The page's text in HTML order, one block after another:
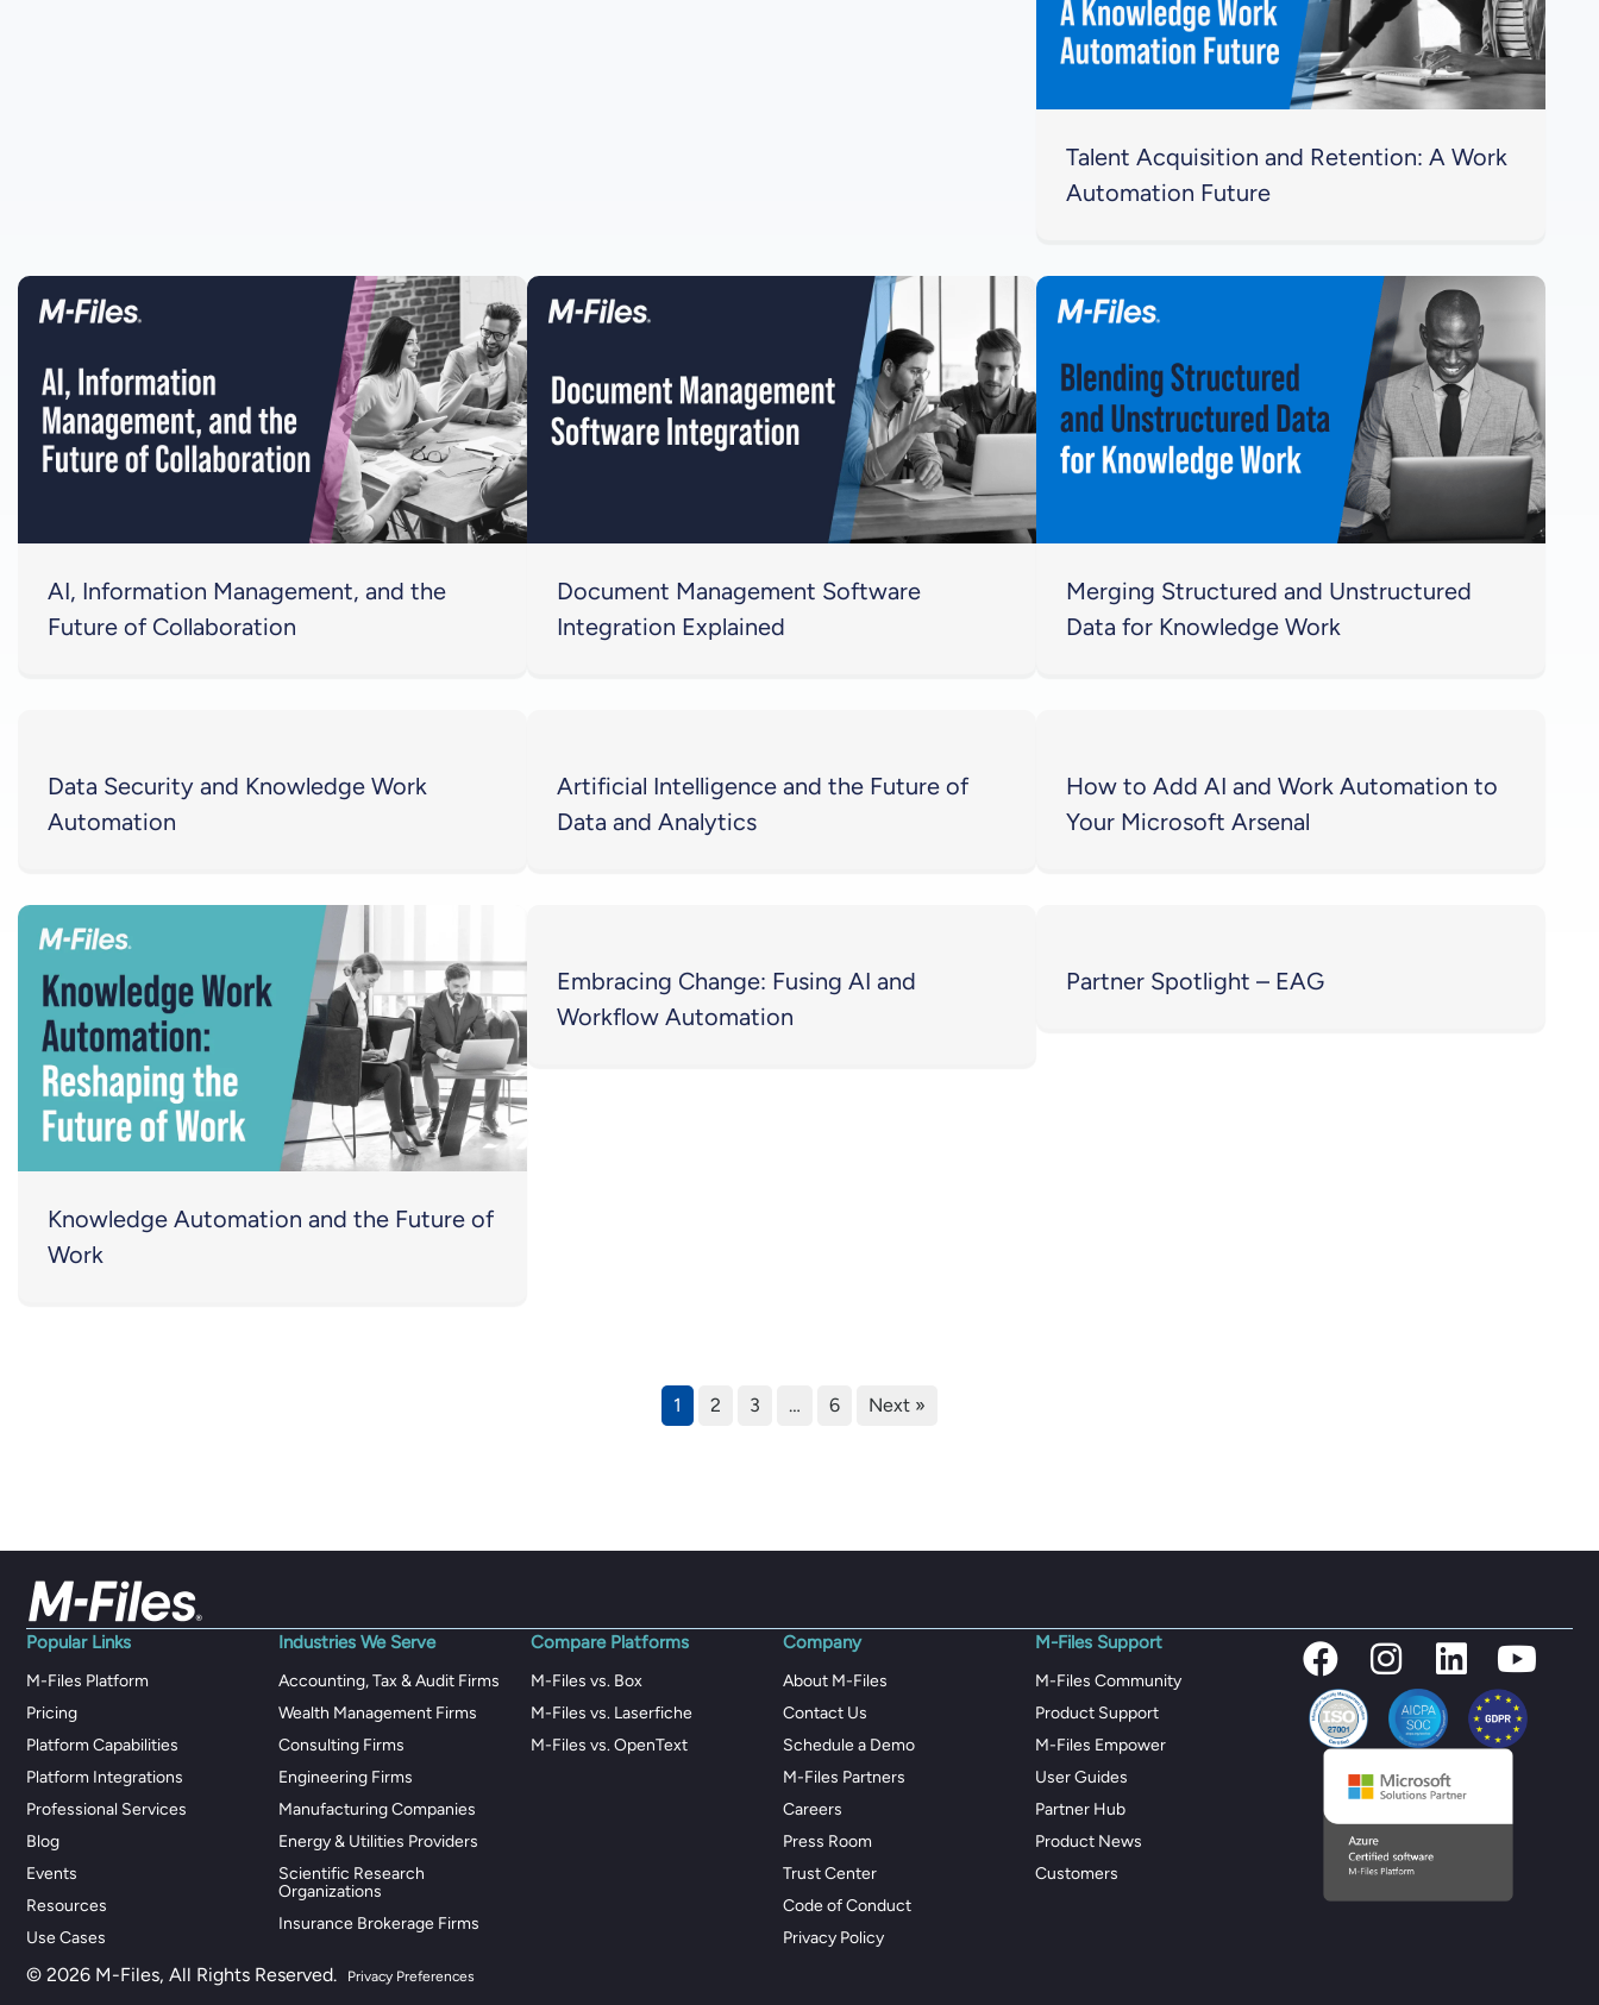
Talent Acquisition and Retention: A Work
Automation Future
AI, Information Management, and the
Future of Collaboration
Document Management Software
Integration Explained
Merging Structured and Unstructured
Data for Knowledge Work
Data Security and Knowledge Work
Automation
Artificial Intelligence and the Future of
Data and Analytics
How to Add AI and Work Automation to
Your Microsoft Arsenal
Knowledge Automation and the Future of
Work
Embracing Change: Fusing AI and
Workflow Automation
Partner Spotlight – EAG
1 2 3 … 6 Next »
Popular Links
M-Files Platform
Pricing
Platform Capabilities
Platform Integrations
Professional Services
Blog
Events
Resources
Use Cases
Industries We Serve
Accounting, Tax & Audit Firms
Wealth Management Firms
Consulting Firms
Engineering Firms
Manufacturing Companies
Energy & Utilities Providers
Scientific Research
Organizations
Insurance Brokerage Firms
Compare Platforms
M-Files vs. Box
M-Files vs. Laserfiche
M-Files vs. OpenText
Company
About M-Files
Contact Us
Schedule a Demo
M-Files Partners
Careers
Press Room
Trust Center
Code of Conduct
Privacy Policy
M-Files Support
M-Files Community
Product Support
M-Files Empower
User Guides
Partner Hub
Product News
Customers
© 2026 M-Files, All Rights Reserved. Privacy Preferences